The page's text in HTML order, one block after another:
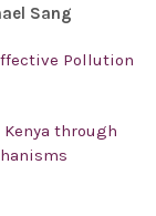
Sang
Pollution
through